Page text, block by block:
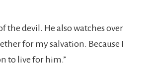
the devil. He also watches over
for my salvation. Because I
to live for him.”